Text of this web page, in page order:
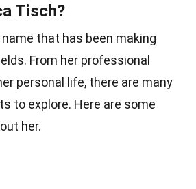
Tisch?
that has been making
From her professional
personal life, there are many
to explore. Here are some
her.